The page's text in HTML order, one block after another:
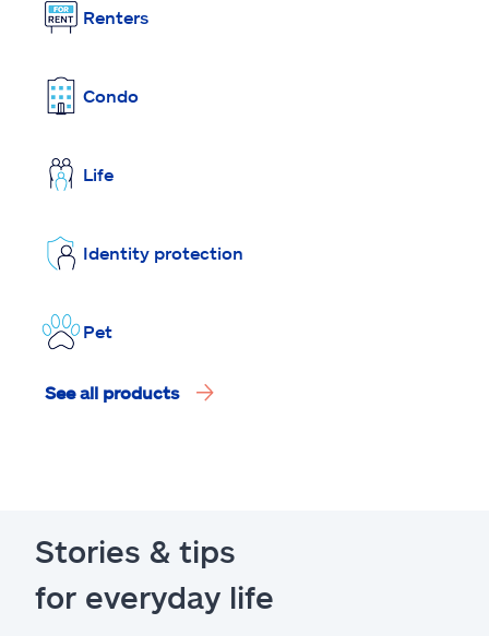
Renters
Condo
Life
Identity protection
Pet
See all products
Stories & tips
for everyday life